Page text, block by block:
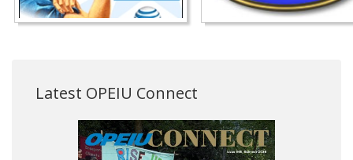
Latest OPEIU Connect